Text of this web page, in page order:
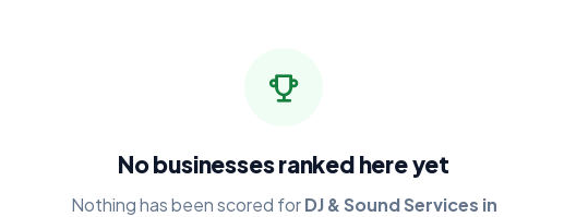
No businesses ranked here yet
Nothing has been scored forDJ & Sound Services in